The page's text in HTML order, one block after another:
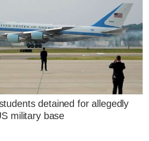
detained for allegedly
military base